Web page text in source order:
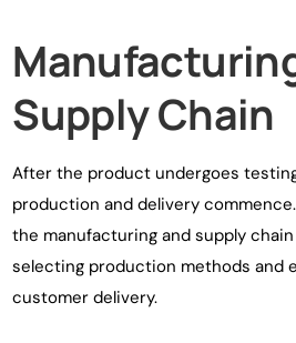
Supply Chain
After the product undergoes
production and delivery
the manufacturing and supply
selecting production methods and
customer delivery.